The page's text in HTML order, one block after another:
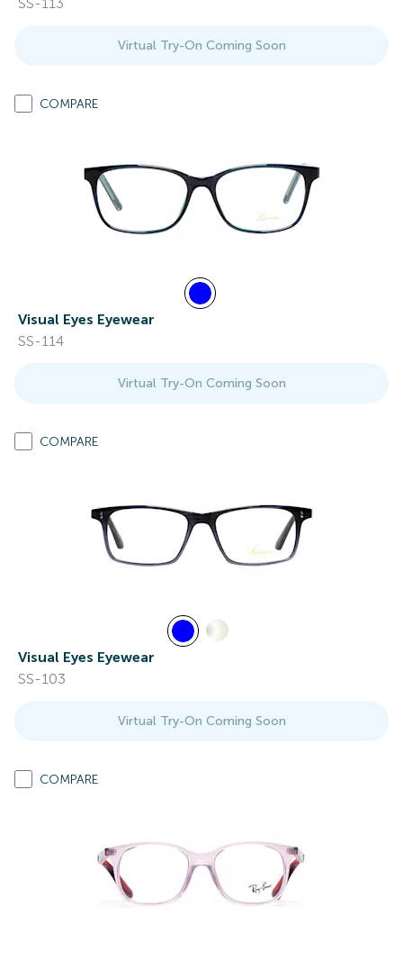
Virtual Try-On Coming Soon
COMPARE
Visual Eyes Eyewear
SS-114
Virtual Try-On Coming Soon
COMPARE
Visual Eyes Eyewear
SS-103
Virtual Try-On Coming Soon
COMPARE